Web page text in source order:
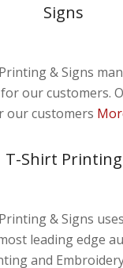
Signs
& Signs
our customers.
our customers
T-Shirt Printing
& Signs
leading edge
and